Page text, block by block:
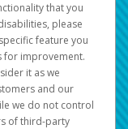
that you
please
feature you
for improvement.
it as we
and our
we do not control
of third-party